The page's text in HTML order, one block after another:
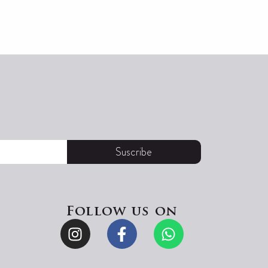
Suscribe
Follow us on